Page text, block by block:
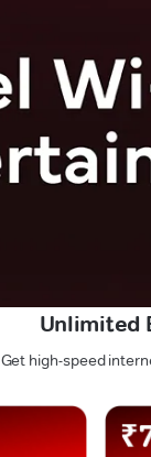
Unlimited
Get high-speed